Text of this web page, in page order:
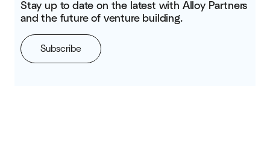
Stay up to date on the latest with Alloy Partners
and the future of venture building.
Subscribe